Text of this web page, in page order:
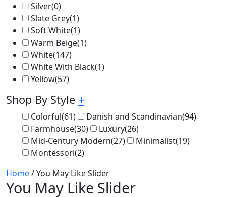
Silver(0)
Slate Grey(1)
Soft White(1)
Warm Beige(1)
White(147)
White With Black(1)
Yellow(57)
Shop By Style +
Colorful(61) Danish and Scandinavian(94)
Farmhouse(30) Luxury(26)
Mid-Century Modern(27) Minimalist(19)
Montessori(2)
Home/ You May Like Slider
You May Like Slider